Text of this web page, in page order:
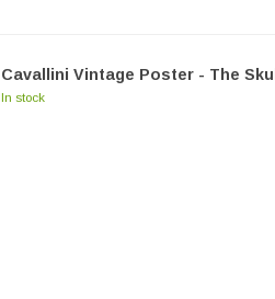
Cavallini Vintage Poster - The Skull
In stock